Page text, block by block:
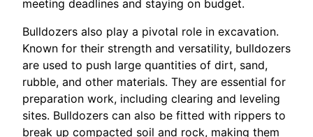
meeting deadlines and staying on budget.
Bulldozers also play a pivotal role in excavation.
Known for their strength and versatility, bulldozers
are used to push large quantities of dirt, sand,
rubble, and other materials. They are essential for
preparation work, including clearing and leveling
sites. Bulldozers can also be fitted with rippers to
break up compacted soil and rock, making them